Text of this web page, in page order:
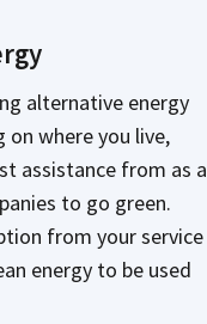
alternative energy
on where you live,
assistance from as a
to go green.
from your service
energy to be used